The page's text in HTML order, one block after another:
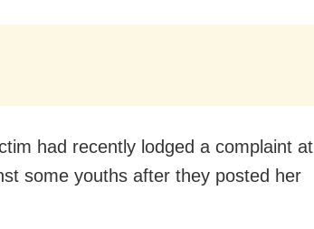
had recently lodged a complaint at
some youths after they posted her